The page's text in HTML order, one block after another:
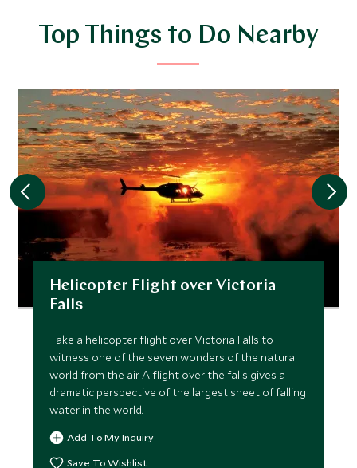
Top Things to Do Nearby
Helicopter Flight over Victoria
Falls
Take a helicopter flight over Victoria Falls to
witness one of the seven wonders of the natural
world from the air. A flight over the falls gives a
dramatic perspective of the largest sheet of falling
water in the world.
Add To My Inquiry
Save To Wishlist